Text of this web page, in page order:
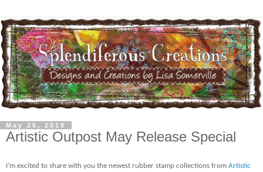
May 26, 2010
Artistic Outpost May Release Special
I'm excited to share with you the newest rubber stamp collections from Artistic